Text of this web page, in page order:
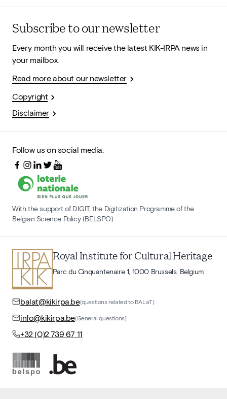
Subscribe to our newsletter
Every month you will receive the latest KIK-IRPA news in
your mailbox.
Read more about our newsletter
Copyright
Disclaimer
Follow us on social media:
With the support of DIGIT, the Digitization Programme of the
Belgian Science Policy (BELSPO)
Royal Institute for Cultural Heritage
Parc du Cinquantenaire 1, 1000 Brussels, Belgium
balat@kikirpa.be(questions related to BALaT)
info@kikirpa.be(General questions)
+32 (0)2 739 67 11